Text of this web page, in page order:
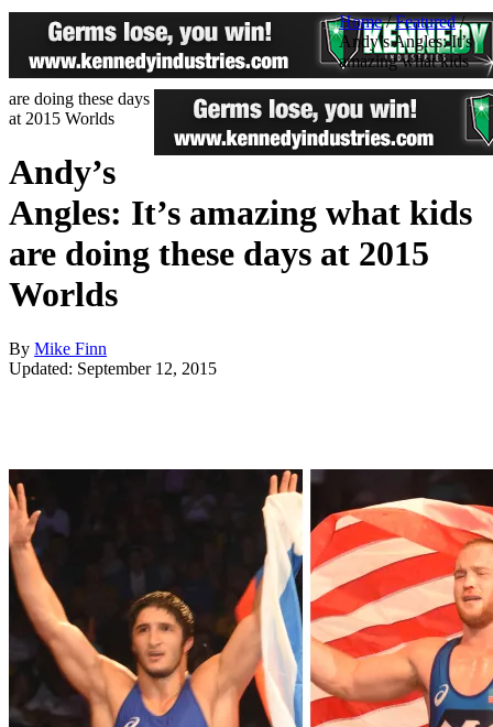
Home/Featured/
Andy’s Angles: It’s
amazing what kids
are doing these days
at 2015 Worlds
Andy’s
Angles: It’s amazing what kids
are doing these days at 2015
Worlds
By Mike Finn
Updated: September 12, 2015